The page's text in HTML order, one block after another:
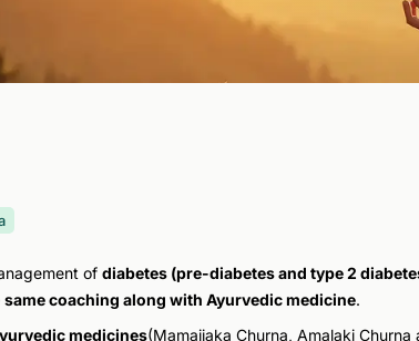
of diabetes (pre-diabetes and type 2
same coaching along with Ayurvedic medicine.
medicines(Mamajjaka Churna, Amalaki Churna